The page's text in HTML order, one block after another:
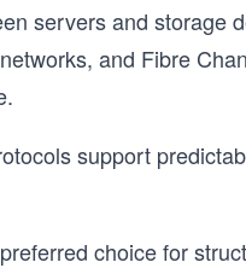
servers and storage
and Fibre
support
choice for